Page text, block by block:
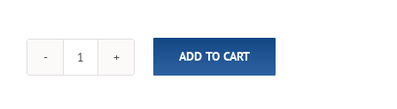
Deal-
A-
ADD TO CART